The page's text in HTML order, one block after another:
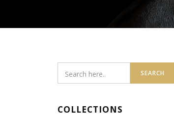
SEARCH
COLLECTIONS